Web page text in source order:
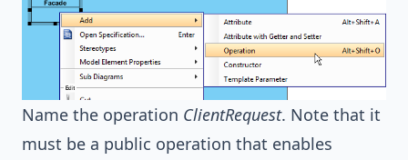
Name the operation ClientRequest. Note that it
must be a public operation that enables